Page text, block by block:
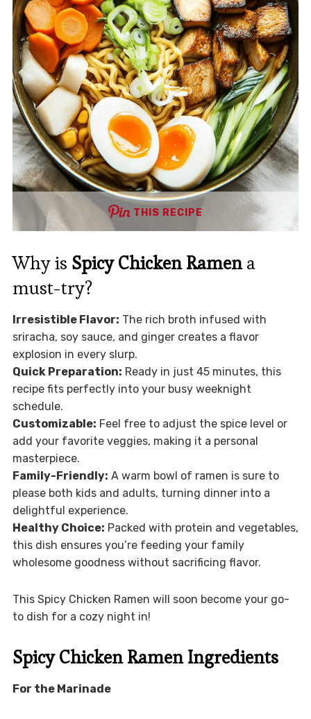
THIS RECIPE
Why is Spicy Chicken Ramena
must-try?
Irresistible Flavor: The rich broth infused with
sriracha, soy sauce, and ginger creates a flavor
explosion in every slurp.
Quick Preparation: Ready in just 45 minutes, this
recipe fits perfectly into your busy weeknight
schedule.
Customizable: Feel free to adjust the spice level or
add your favorite veggies, making it a personal
masterpiece.
Family-Friendly: A warm bowl of ramen is sure to
please both kids and adults, turning dinner into a
delightful experience.
Healthy Choice: Packed with protein and vegetables,
this dish ensures you’re feeding your family
wholesome goodness without sacrificing flavor.
This Spicy Chicken Ramen will soon become your go-
to dish for a cozy night in!
Spicy Chicken Ramen Ingredients
For the Marinade